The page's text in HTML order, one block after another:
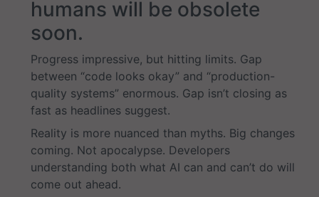
humans will be obsolete
soon.
Progress impressive, but hitting limits. Gap
between “code looks okay” and “production-
quality systems” enormous. Gap isn’t closing as
fast as headlines suggest.
Reality is more nuanced than myths. Big changes
coming. Not apocalypse. Developers
understanding both what AI can and can’t do will
come out ahead.